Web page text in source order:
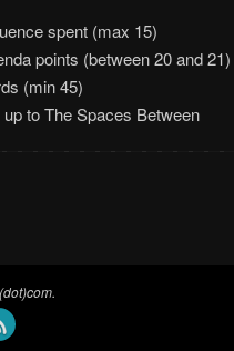
spent (max 15)
points (between 20 and 21)
(min 45)
to The Spaces Between